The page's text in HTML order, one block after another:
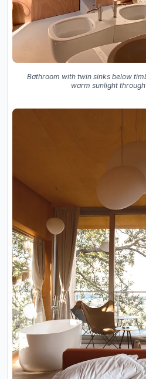
Bathroom with twin sinks below
warm sunlight